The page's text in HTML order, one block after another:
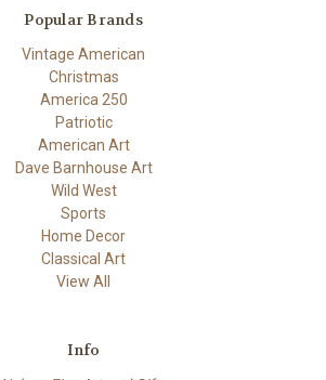
Popular Brands
Vintage American
Christmas
America 250
Patriotic
American Art
Dave Barnhouse Art
Wild West
Sports
Home Decor
Classical Art
View All
Info